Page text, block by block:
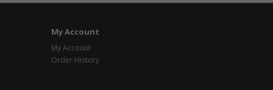
My Account
My Account
Order History